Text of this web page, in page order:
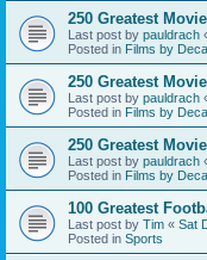
250 Greatest
Last post by pauldrach
Posted in Films by
250 Greatest
Last post by pauldrach
Posted in Films by
250 Greatest
Last post by pauldrach
Posted in Films by
100 Greatest
Last post by Tim « Sat
Posted in Sports